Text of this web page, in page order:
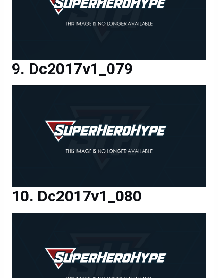
Dc2017v1_079
Dc2017v1_080